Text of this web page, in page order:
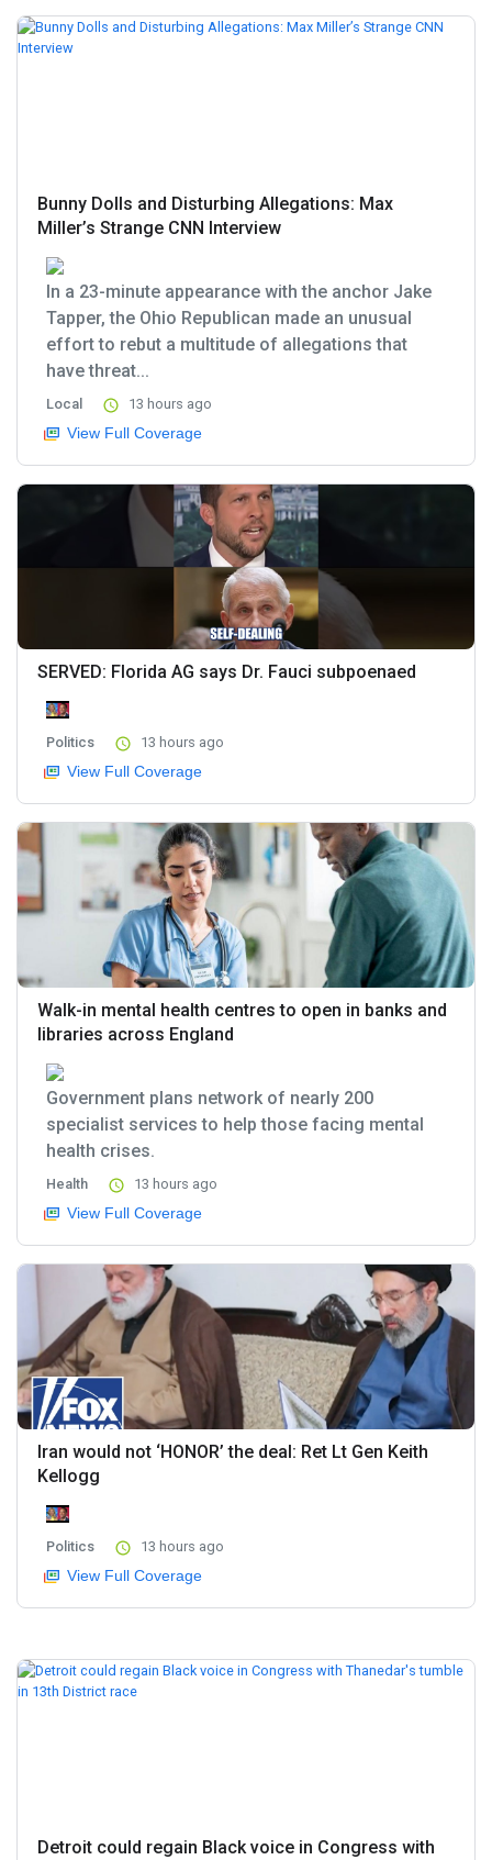
Bunny Dolls and Disturbing Allegations: Max
Miller’s Strange CNN Interview
In a 23-minute appearance with the anchor Jake
Tapper, the Ohio Republican made an unusual
effort to rebut a multitude of allegations that
have threat...
Local 13 hours ago
View Full Coverage
SERVED: Florida AG says Dr. Fauci subpoenaed
Politics 13 hours ago
View Full Coverage
Walk-in mental health centres to open in banks and
libraries across England
Government plans network of nearly 200
specialist services to help those facing mental
health crises.
Health 13 hours ago
View Full Coverage
Iran would not ‘HONOR’ the deal: Ret Lt Gen Keith
Kellogg
Politics 13 hours ago
View Full Coverage
Detroit could regain Black voice in Congress with